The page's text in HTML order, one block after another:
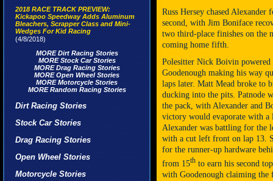
2018 RACE TRACK PREVIEW:
Kickapoo Speedway Adds Aluminum
Bleachers, Scrapper Class and Mini-
Wedges For Kid Racing
(4/8/2018)
MORE Dirt Racing Stories
MORE Stock Car Stories
MORE Drag Racing Stories
MORE Open Wheel Stories
MORE Motorcycle Stories
MORE Random Racing Stories
Dirt Racing Stories
Stock Car Stories
Drag Racing Stories
Open Wheel Stories
Motorcycle Stories
Russ Hersey chased
second, with Jim Boniface
two third-place finishes on the
coming home fifth.
Polesitter Nick Boivin
Goodenough making his way
laps later. Matt Mead broke to
ducking into the pits. Patnode
the pack, with Alexander and
victory would evaporate with a
Alexander was battling for the
with a cut left front on lap 13.
for the runner-up hardware
from 15th to earn his second
with Goodenough claiming the